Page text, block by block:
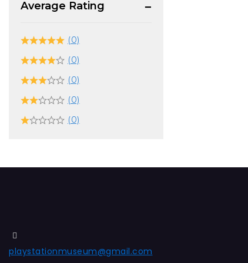
Average Rating
(0)
(0)
(0)
(0)
(0)
playstationmuseum@gmail.com